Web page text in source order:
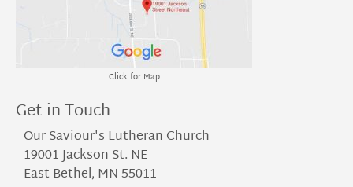
Click for Map
Get in Touch
Our Saviour's Lutheran Church
19001 Jackson St. NE
East Bethel, MN 55011